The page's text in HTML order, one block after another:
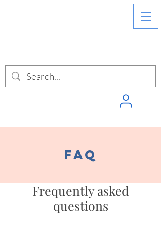
FAQ
Frequently asked
questions